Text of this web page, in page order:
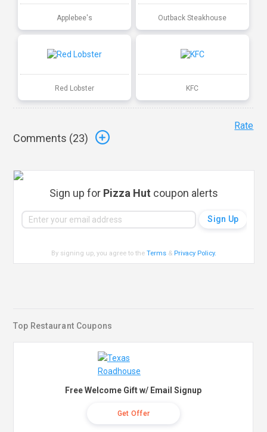
Applebee's Outback Steakhouse
Red Lobster KFC
Comments (23)
Rate
Sign up for Pizza Hut coupon alerts
By signing up, you agree to theTerms & Privacy Policy.
Top Restaurant Coupons
Free Welcome Gift w/ Email Signup
Get Offer